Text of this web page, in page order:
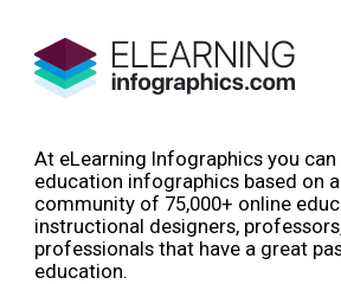
At eLearning Infographics you
education infographics based on
community of 75,000+ online
instructional designers,
professionals that have a great
education.